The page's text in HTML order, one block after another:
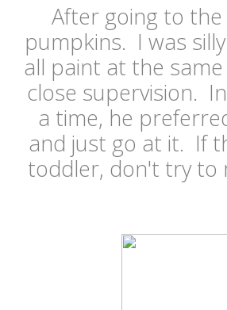
After going to
pumpkins. I was
all paint at the
close supervision.
a time, he
and just go at it. If
toddler, don't try to